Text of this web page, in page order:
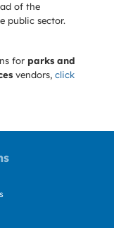
of the
public sector.
for parks and
vendors, click